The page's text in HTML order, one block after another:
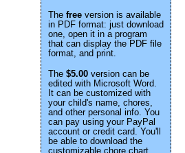
The free version is available
in PDF format: just download
one, open it in a program
that can display the PDF file
format, and print.
The $5.00 version can be
edited with Microsoft Word.
It can be customized with
your child's name, chores,
and other personal info. You
can pay using your PayPal
account or credit card. You'll
be able to download the
customizable chore chart